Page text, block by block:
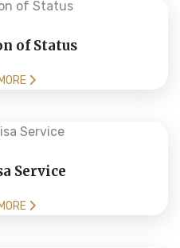
of Status
Service